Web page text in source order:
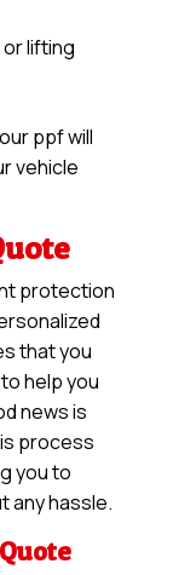
lifting
ppf will
vehicle
protection
that you
help you
news is
process
you to
any hassle.